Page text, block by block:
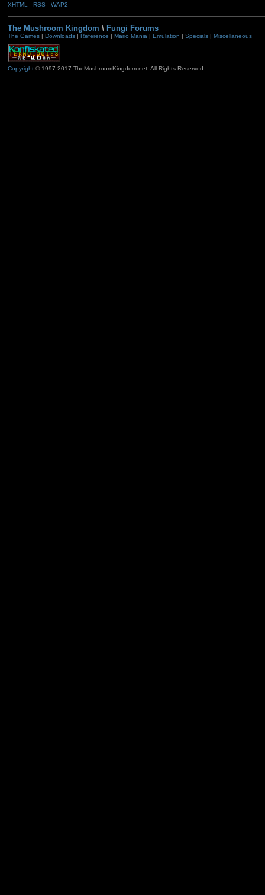
XHTML
RSS WAP2
The Mushroom Kingdom \ Fungi Forums
The Games| Downloads| Reference | Mario Mania| Emulation | Specials| Miscellaneous
Copyright© 1997-2017 TheMushroomKingdom.net. All Rights Reserved.